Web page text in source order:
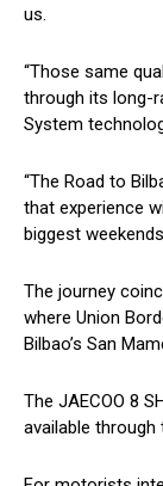
us.
“Those same
through its long-
System
“The Road to
that experience
biggest
The journey
where Union
Bilbao’s San
The JAECOO 8
available through